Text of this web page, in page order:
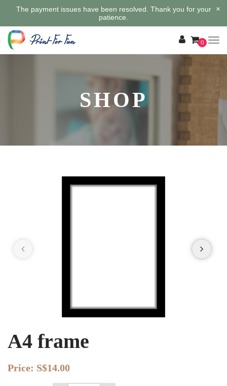
The payment issues have been resolved. Thank you for your
patience.
×
0
SHOP
A4 frame
Price: S$14.00